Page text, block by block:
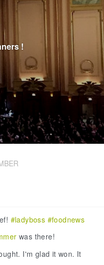
!
#ladyboss #foodnews
was there!
I'm glad it won. It